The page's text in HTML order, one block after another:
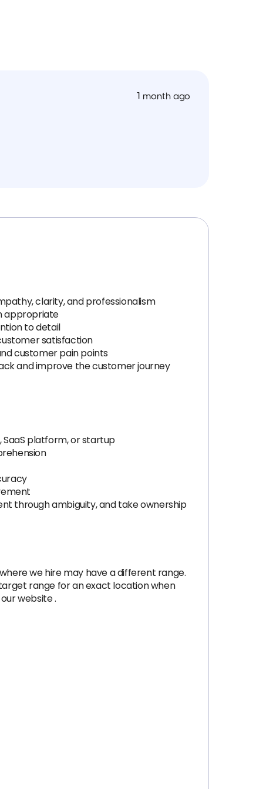
1 month ago
clarity, and professionalism
appropriate
to detail
satisfaction
customer pain points
and improve the customer journey
platform, or startup
through ambiguity, and take ownership
we hire may have a different range.
range for an exact location when
website .